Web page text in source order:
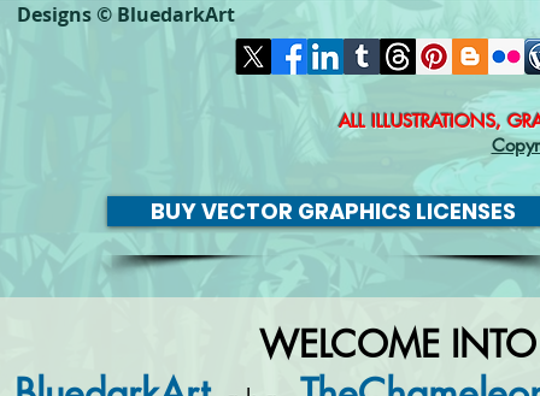
Designs © BluedarkArt
ALL ILLUSTRATIONS,
BUY VECTOR GRAPHICS LICENSES
WELCOME